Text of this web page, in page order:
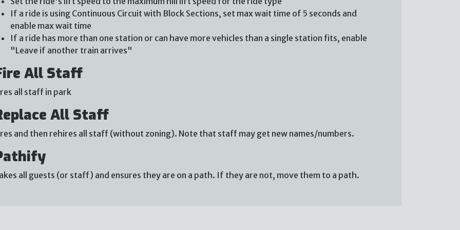
If a ride is using Continuous Circuit with Block Sections, set max wait time of 5 seconds and
enable max wait time
If a ride has more than one station or can have more vehicles than a single station fits, enable
"Leave if another train arrives"
All Staff
all staff in park
All Staff
and then rehires all staff (without zoning). Note that staff may get new names/numbers.
all guests (or staff) and ensures they are on a path. If they are not, move them to a path.